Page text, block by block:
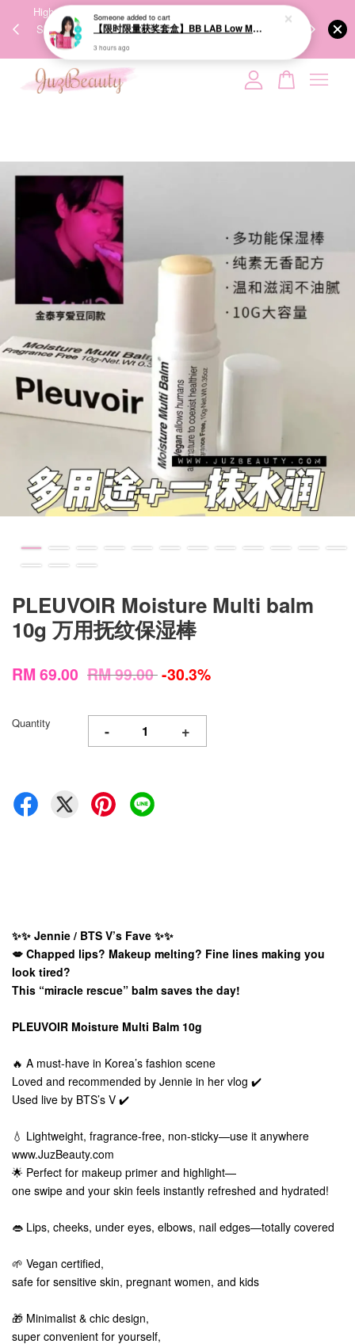
High-Quality Transport Ensures the True Effectiveness of
Skincare Products. 优质运输，降低变质风险，护肤品才
We share
PLEUVOIR Moisture Multi balm
10g 万用抚纹保湿棒
RM 69.00 RM 99.00-30.3%
Quantity - +
✨✨ Jennie / BTS V’s Fave ✨✨
💋 Chapped lips? Makeup melting? Fine lines making you
look tired?
This “miracle rescue” balm saves the day!
PLEUVOIR Moisture Multi Balm 10g
🔥 A must-have in Korea’s fashion scene
Loved and recommended by Jennie in her vlog ✔️
Used live by BTS’s V ✔️
💧 Lightweight, fragrance-free, non-sticky—use it anywhere
www.JuzBeauty.com
🌟 Perfect for makeup primer and highlight—
one swipe and your skin feels instantly refreshed and hydrated!
👄 Lips, cheeks, under eyes, elbows, nail edges—totally covered
🌱 Vegan certified,
safe for sensitive skin, pregnant women, and kids
🎁 Minimalist & chic design,
super convenient for yourself,
Your cart is currently empty.